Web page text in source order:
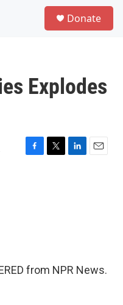
Donate
Explodes
F
T
L
E
from NPR News.